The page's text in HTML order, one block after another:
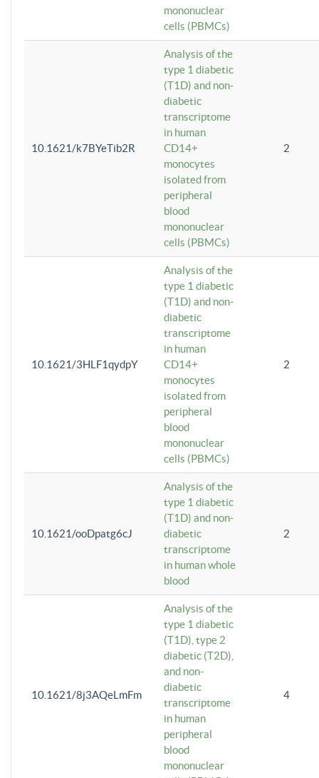
mononuclear
cells (PBMCs)
10.1621/k7BYeTib2R
Analysis of the
type 1 diabetic
(T1D) and non-
diabetic
transcriptome
in human
CD14+
monocytes
isolated from
peripheral
blood
mononuclear
cells (PBMCs)
2
10.1621/3HLF1qydpY
Analysis of the
type 1 diabetic
(T1D) and non-
diabetic
transcriptome
in human
CD14+
monocytes
isolated from
peripheral
blood
mononuclear
cells (PBMCs)
2
10.1621/ooDpatg6cJ
Analysis of the
type 1 diabetic
(T1D) and non-
diabetic
transcriptome
in human whole
blood
2
10.1621/8j3AQeLmFm
Analysis of the
type 1 diabetic
(T1D), type 2
diabetic (T2D),
and non-
diabetic
transcriptome
in human
peripheral
blood
mononuclear
4